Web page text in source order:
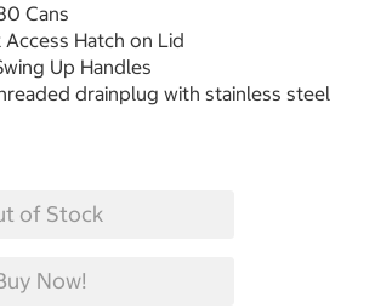
Cans
Hatch on Lid
Up Handles
drainplug with stainless steel
of Stock
Now!